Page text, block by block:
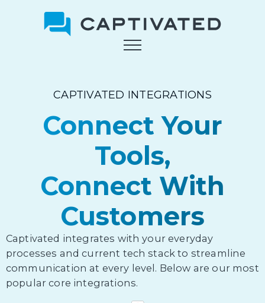
CAPTIVATED INTEGRATIONS
Connect Your
Tools,
Connect With
Customers
Captivated integrates with your everyday
processes and current tech stack to streamline
communication at every level. Below are our most
popular core integrations.